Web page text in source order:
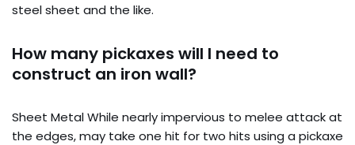
steel sheet and the like.
How many pickaxes will I need to
construct an iron wall?
Sheet Metal While nearly impervious to melee attack at
the edges, may take one hit for two hits using a pickaxe